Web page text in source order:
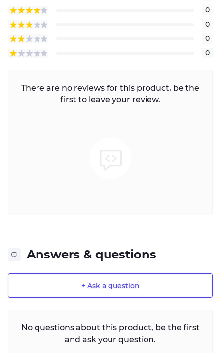
0
0
0
0
There are no reviews for this product, be the
first to leave your review.
Answers & questions
+ Ask a question
No questions about this product, be the first
and ask your question.